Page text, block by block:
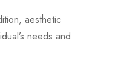
aesthetic
needs and